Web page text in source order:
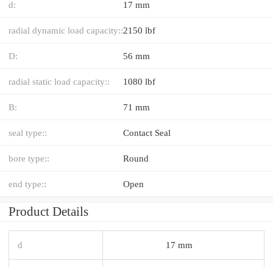
d: 17 mm
radial dynamic load capacity::2150 lbf
D: 56 mm
radial static load capacity:: 1080 lbf
B: 71 mm
seal type:: Contact Seal
bore type:: Round
end type:: Open
Product Details
d 17 mm